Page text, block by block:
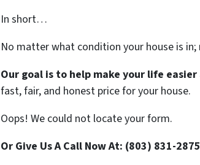
In short…
No matter what condition your house is
Our goal is to help make your life
fast, fair, and honest price for your house.
Oops! We could not locate your form.
Or Give Us A Call Now At: (803) 831-2875